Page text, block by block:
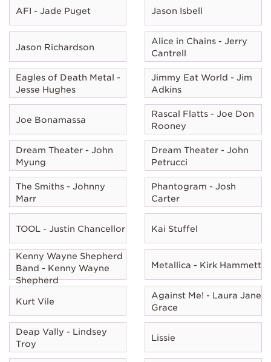
AFI - Jade Puget Jason Isbell
Jason Richardson
Alice in Chains - Jerry
Cantrell
Eagles of Death Metal -
Jesse Hughes
Jimmy Eat World - Jim
Adkins
Joe Bonamassa
Rascal Flatts - Joe Don
Rooney
Dream Theater - John
Myung
Dream Theater - John
Petrucci
The Smiths - Johnny
Marr
Phantogram - Josh
Carter
TOOL - Justin Chancellor Kai Stuffel
Kenny Wayne Shepherd
Band - Kenny Wayne
Shepherd
Metallica - Kirk Hammett
Kurt Vile
Against Me! - Laura Jane
Grace
Deap Vally - Lindsey
Troy
Lissie